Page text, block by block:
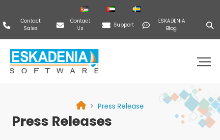
Contact
Sales
Contact
Us
Support
ESKADENIA
Blog
Press Release
Press Releases